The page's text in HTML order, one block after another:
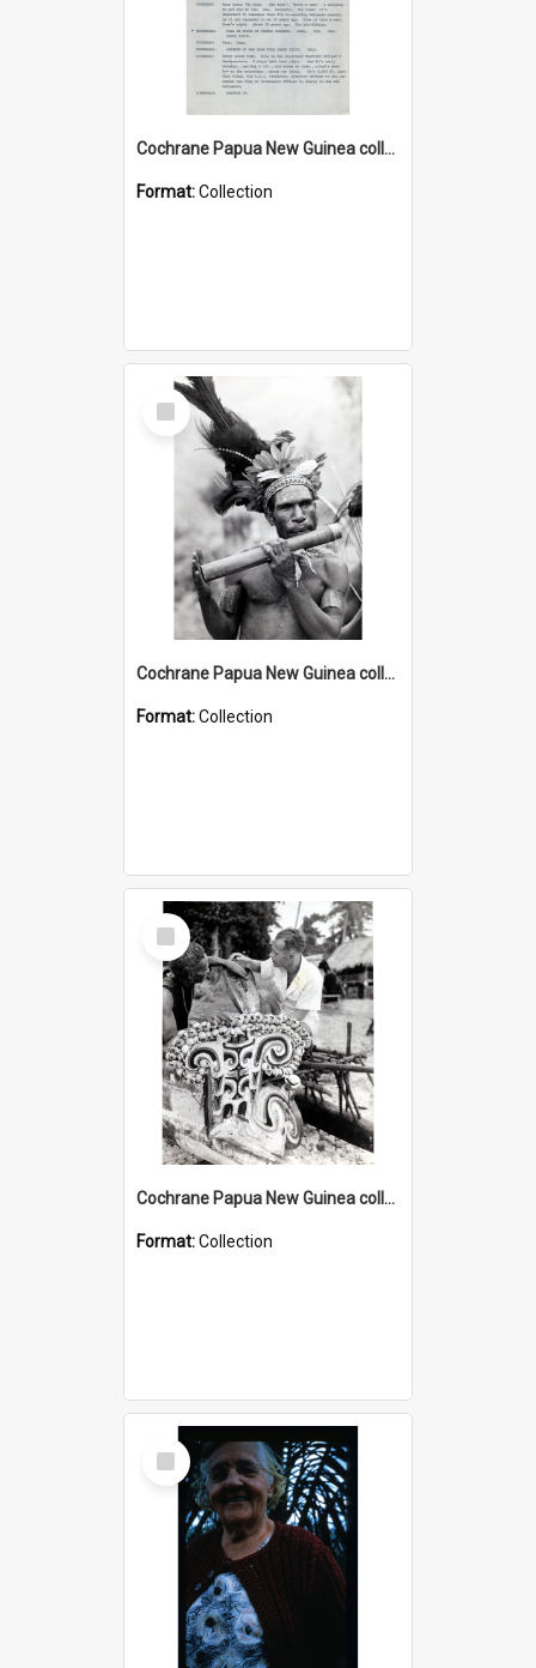
Cochrane Papua New Guinea collection : Music Information Documents
Format:Collection
Select
Item
Cochrane Papua New Guinea collection : Music and Radio Broadcast Recordings
Format:Collection
Select
Item
Cochrane Papua New Guinea collection : Photographic Prints
Format:Collection
Select
Item